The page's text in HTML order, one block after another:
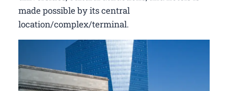
made possible by its central
location/complex/terminal.